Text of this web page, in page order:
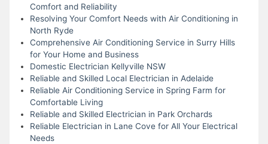
Comfort and Reliability
Resolving Your Comfort Needs with Air Conditioning in
North Ryde
Comprehensive Air Conditioning Service in Surry Hills
for Your Home and Business
Domestic Electrician Kellyville NSW
Reliable and Skilled Local Electrician in Adelaide
Reliable Air Conditioning Service in Spring Farm for
Comfortable Living
Reliable and Skilled Electrician in Park Orchards
Reliable Electrician in Lane Cove for All Your Electrical
Needs